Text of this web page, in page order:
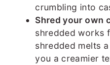
crumbling into
Shred your own
shredded works
shredded melts
you a creamier